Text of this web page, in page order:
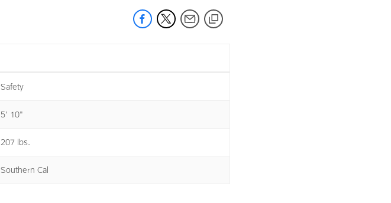
Safety
5' 10"
207 lbs.
Southern Cal